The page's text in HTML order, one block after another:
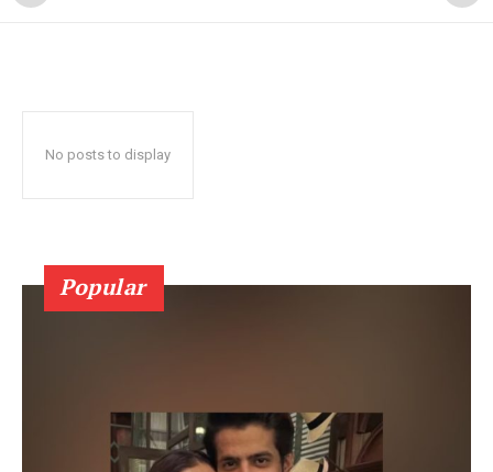
No posts to display
Popular